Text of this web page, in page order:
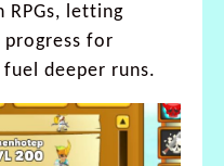
RPGs, letting
for
deeper runs.